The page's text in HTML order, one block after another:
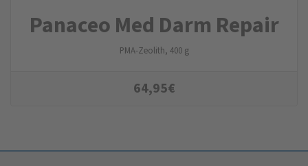
Panaceo Med Darm Repair
PMA-Zeolith, 400 g
64,95€